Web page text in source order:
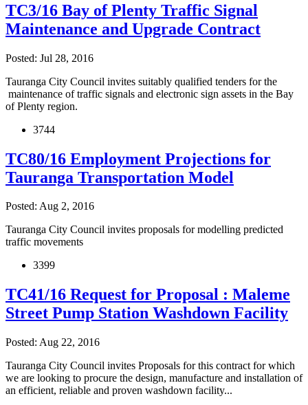
TC3/16 Bay of Plenty Traffic Signal
Maintenance and Upgrade Contract
Posted: Jul 28, 2016
Tauranga City Council invites suitably qualified tenders for the
maintenance of traffic signals and electronic sign assets in the Bay
of Plenty region.
3744
TC80/16 Employment Projections for
Tauranga Transportation Model
Posted: Aug 2, 2016
Tauranga City Council invites proposals for modelling predicted
traffic movements
3399
TC41/16 Request for Proposal : Maleme
Street Pump Station Washdown Facility
Posted: Aug 22, 2016
Tauranga City Council invites Proposals for this contract for which
we are looking to procure the design, manufacture and installation of
an efficient, reliable and proven washdown facility...